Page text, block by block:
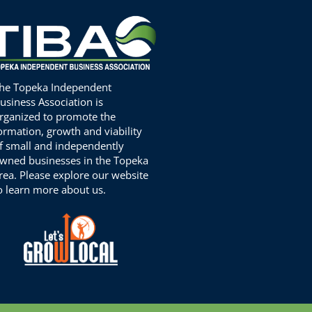
Topeka Independent
Association is
to promote the
growth and viability
small and independently
businesses in the Topeka
Please explore our website
learn more about us.